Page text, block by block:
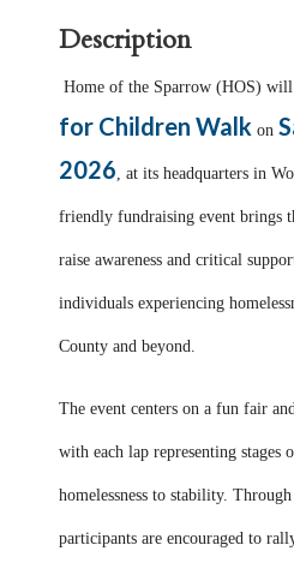
Description
Home of the Sparrow (HOS) will
for Children Walk on
2026 , at its headquarters in
friendly fundraising event brings
raise awareness and critical
individuals experiencing
County and beyond.
The event centers on a fun fair
with each lap representing stages
homelessness to stability.
participants are encouraged to